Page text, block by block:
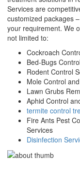
Services are
customized packages
your requirement. We
not limited to:
Cockroach
Bed-Bugs
Rodent Control
Mole Control
Lawn Grubs
Aphid Control
termite control
Fire Ants Pest
Services
Disinfection